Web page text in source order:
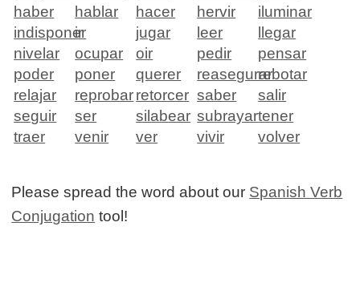
haber
hablar hacer hervir
iluminar
indisponer
ir jugar leer
llegar
nivelar
ocupar oir pedir
pensar
poder
poner querer reasegurarrebotar
relajar
reprobarretorcer saber
salir
seguir
ser silabear subrayartener
traer
venir ver vivir volver
Please spread the word about our Spanish Verb
Conjugation tool!